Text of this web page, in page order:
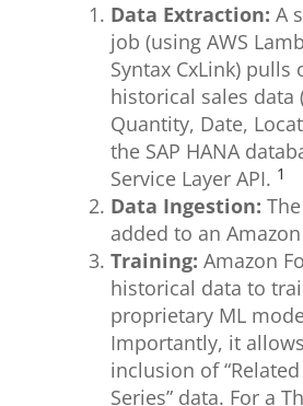
Data Extraction: A
job (using AWS
Syntax CxLink) pulls
historical sales data
Quantity, Date,
the SAP HANA
Service Layer API. 1
Data Ingestion:
added to an
Training: Amazon
historical data to
proprietary ML
Importantly, it
inclusion of
Series” data. For a